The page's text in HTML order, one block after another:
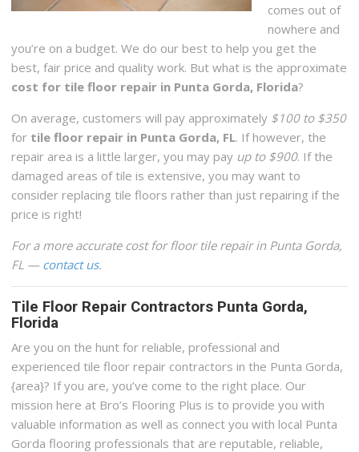
comes out of
nowhere and
you’re on a budget. We do our best to help you get the
best, fair price and quality work. But what is the approximate
cost for tile floor repair in Punta Gorda, Florida?
On average, customers will pay approximately $100 to $350
for tile floor repair in Punta Gorda, FL. If however, the
repair area is a little larger, you may pay up to $900. If the
damaged areas of tile is extensive, you may want to
consider replacing tile floors rather than just repairing if the
price is right!
For a more accurate cost for floor tile repair in Punta Gorda,
FL — contact us.
Tile Floor Repair Contractors Punta Gorda,
Florida
Are you on the hunt for reliable, professional and
experienced tile floor repair contractors in the Punta Gorda,
{area}? If you are, you’ve come to the right place. Our
mission here at Bro’s Flooring Plus is to provide you with
valuable information as well as connect you with local Punta
Gorda flooring professionals that are reputable, reliable,